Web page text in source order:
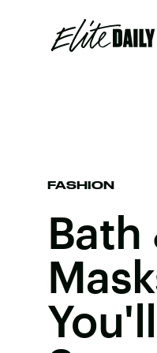
FASHION
Bath